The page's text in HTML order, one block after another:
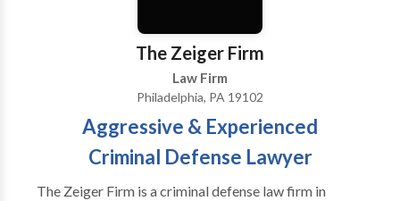
damages. Call the Liberty Law Team today to
schedule your free consultation.
The Zeiger Firm
Law Firm
Philadelphia, PA 19102
Aggressive & Experienced
Criminal Defense Lawyer
The Zeiger Firm is a criminal defense law firm in